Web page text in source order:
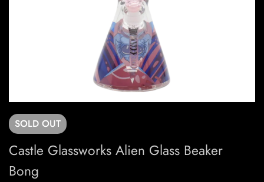
SOLD OUT
Castle Glassworks Alien Glass Beaker
Bong